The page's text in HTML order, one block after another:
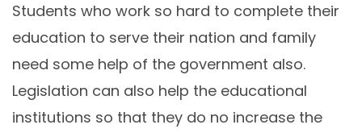
Students who work so hard to complete their
education to serve their nation and family
need some help of the government also.
Legislation can also help the educational
institutions so that they do no increase the